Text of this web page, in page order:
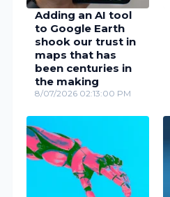
Adding an AI tool
to Google Earth
shook our trust in
maps that has
been centuries in
the making
8/07/2026 02:13:00 PM